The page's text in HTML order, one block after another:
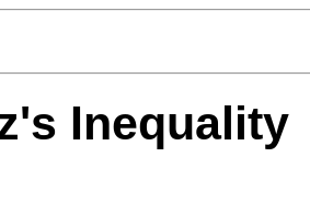
Inequality